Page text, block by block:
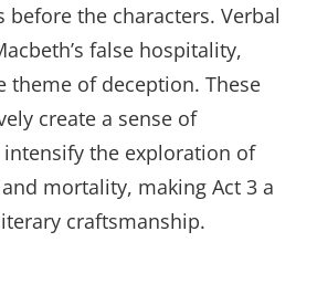
before the characters. Verbal
false hospitality,
theme of deception. These
create a sense of
the exploration of
mortality, making Act 3 a
craftsmanship.